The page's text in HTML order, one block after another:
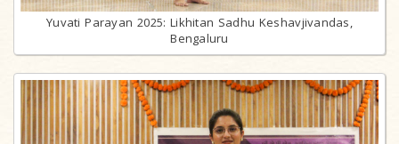
Yuvati Parayan 2025: Likhitan Sadhu Keshavjivandas,
Bengaluru